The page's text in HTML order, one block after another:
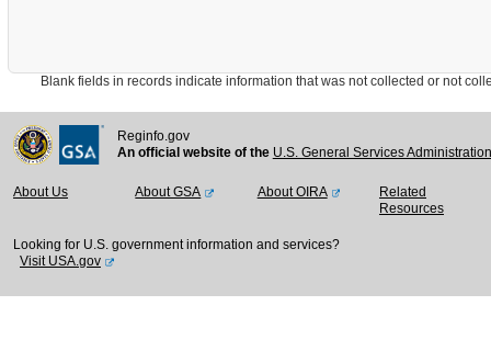
Blank fields in records indicate information that was not collected or not
Reginfo.gov
An official website of the U.S. General Services
About Us About GSA About OIRA
Related
Resources
Looking for U.S. government information and services?
Visit USA.gov